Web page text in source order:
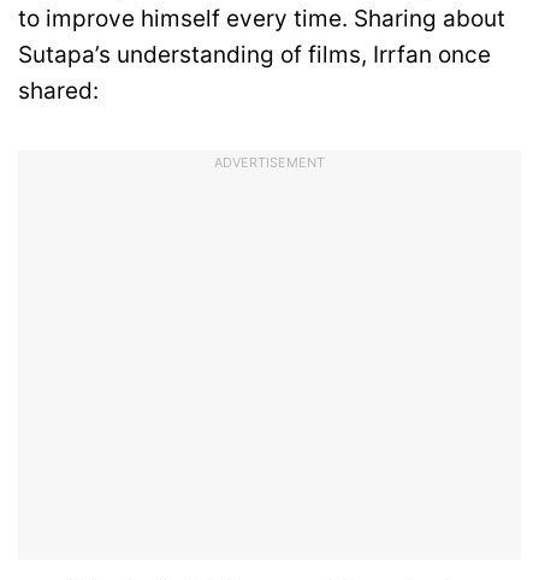
to improve himself every time. Sharing about
Sutapa’s understanding of films, Irrfan once
shared:
ADVERTISEMENT